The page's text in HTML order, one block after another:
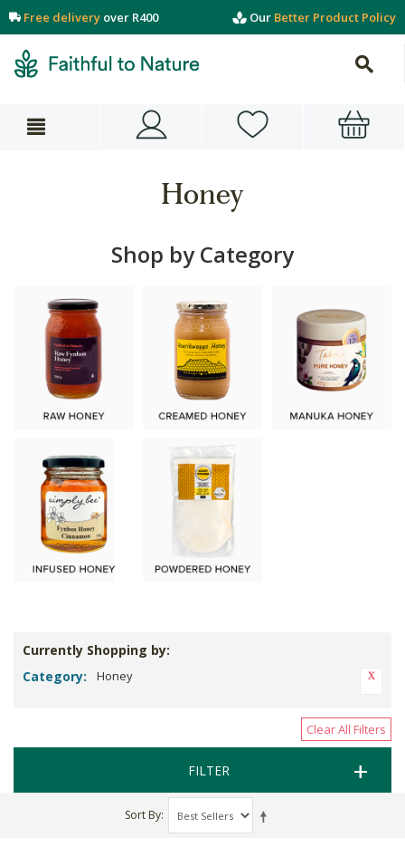
Free delivery over R400 Our Better Product Policy
Honey
Shop by Category
Currently Shopping by:
Category:
Honey
Clear All Filters
FILTER
Sort By